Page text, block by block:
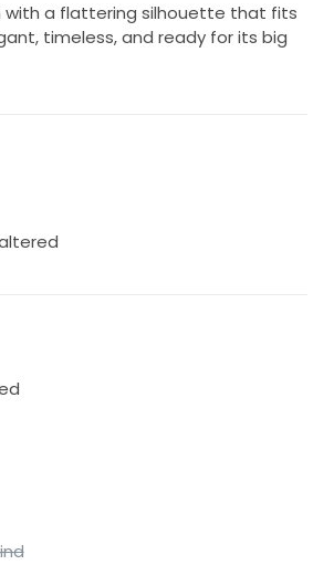
with a flattering silhouette that fits
timeless, and ready for its big